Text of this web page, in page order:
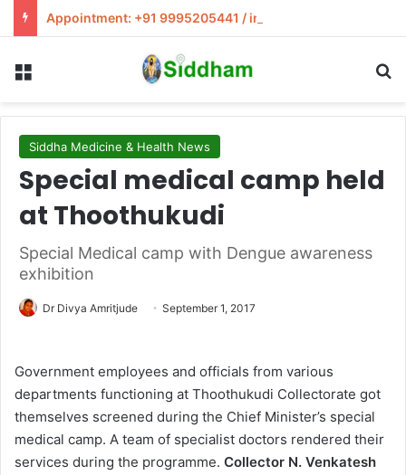
Appointment: +91 9995205441 / info@siddham.in
Siddha Medicine & Health News
Special medical camp held
at Thoothukudi
Special Medical camp with Dengue awareness
exhibition
Dr Divya Amritjude September 1, 2017
Government employees and officials from various
departments functioning at Thoothukudi Collectorate got
themselves screened during the Chief Minister’s special
medical camp. A team of specialist doctors rendered their
services during the programme. Collector N. Venkatesh